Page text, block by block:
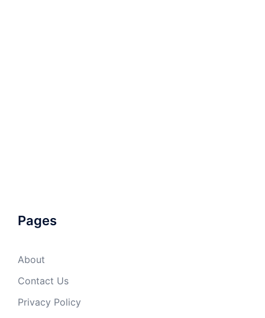
Pages
About
Contact Us
Privacy Policy